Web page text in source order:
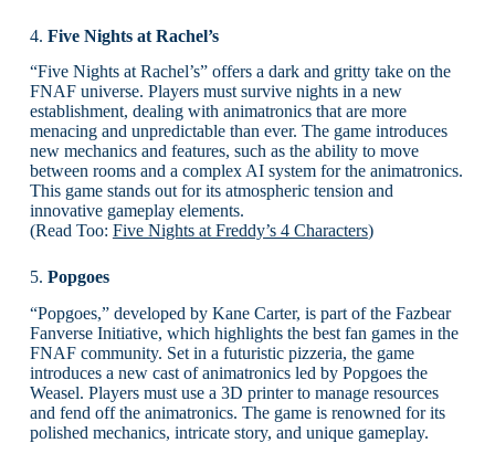
4. Five Nights at Rachel’s
“Five Nights at Rachel’s” offers a dark and gritty take on the
FNAF universe. Players must survive nights in a new
establishment, dealing with animatronics that are more
menacing and unpredictable than ever. The game introduces
new mechanics and features, such as the ability to move
between rooms and a complex AI system for the animatronics.
This game stands out for its atmospheric tension and
innovative gameplay elements.
(Read Too: Five Nights at Freddy’s 4 Characters)
5. Popgoes
“Popgoes,” developed by Kane Carter, is part of the Fazbear
Fanverse Initiative, which highlights the best fan games in the
FNAF community. Set in a futuristic pizzeria, the game
introduces a new cast of animatronics led by Popgoes the
Weasel. Players must use a 3D printer to manage resources
and fend off the animatronics. The game is renowned for its
polished mechanics, intricate story, and unique gameplay.